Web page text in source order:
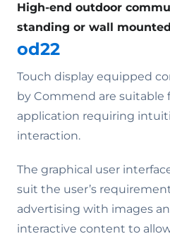
High-end outdoor
standing or wall mounted
od22
Touch display equipped
by Commend are suitable
application requiring
interaction.
The graphical user
suit the user’s
advertising with images
interactive content to